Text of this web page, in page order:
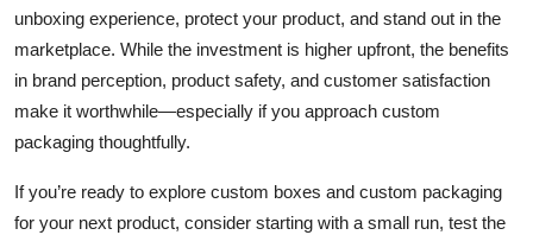
unboxing experience, protect your product, and stand out in the
marketplace. While the investment is higher upfront, the benefits
in brand perception, product safety, and customer satisfaction
make it worthwhile—especially if you approach custom
packaging thoughtfully.
If you’re ready to explore custom boxes and custom packaging
for your next product, consider starting with a small run, test the